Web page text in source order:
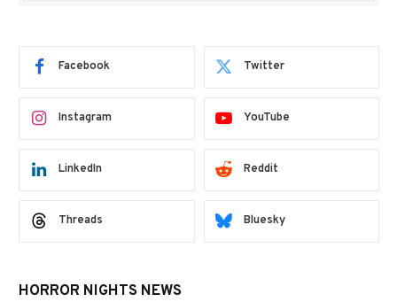
Facebook Twitter
Instagram YouTube
LinkedIn Reddit
Threads Bluesky
HORROR NIGHTS NEWS